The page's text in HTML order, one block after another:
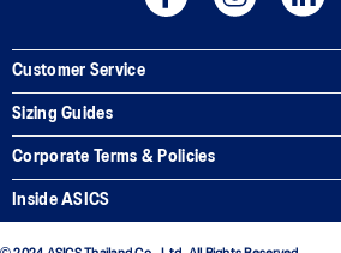
Customer Service
Sizing Guides
Corporate Terms & Policies
Inside ASICS